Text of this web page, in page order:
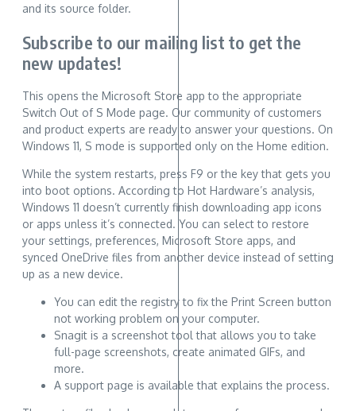
and its source folder.
Subscribe to our mailing list to get the
new updates!
This opens the Microsoft Store app to the appropriate
Switch Out of S Mode page. Our community of customers
and product experts are ready to answer your questions. On
Windows 11, S mode is supported only on the Home edition.
While the system restarts, press F9 or the key that gets you
into boot options. According to Hot Hardware’s analysis,
Windows 11 doesn’t currently finish downloading app icons
or apps unless it’s connected. You can select to restore
your settings, preferences, Microsoft Store apps, and
synced OneDrive files from another device instead of setting
up as a new device.
You can edit the registry to fix the Print Screen button
not working problem on your computer.
Snagit is a screenshot tool that allows you to take
full-page screenshots, create animated GIFs, and
more.
A support page is available that explains the process.